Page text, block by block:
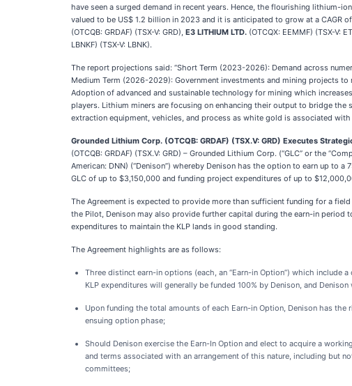
have seen a surged demand in recent years. Hence, the flourishing lithium-
valued to be US$ 1.2 billion in 2023 and it is anticipated to grow at a CAGR
(OTCQB: GRDAF) (TSX-V: GRD), E3 LITHIUM LTD. (OTCQX: EEMMF) (TSX-V:
LBNKF) (TSX-V: LBNK).
The report projections said: “Short Term (2023-2026): Demand across
Medium Term (2026-2029): Government investments and mining projects
Adoption of advanced and sustainable technology for mining which
players. Lithium miners are focusing on enhancing their output to bridge
extraction equipment, vehicles, and process as white gold is associated with
Grounded Lithium Corp. (OTCQB: GRDAF) (TSX.V: GRD) Executes
(OTCQB: GRDAF) (TSX.V: GRD) – Grounded Lithium Corp. (“GLC” or the
American: DNN) (“Denison”) whereby Denison has the option to earn up to
GLC of up to $3,150,000 and funding project expenditures of up to
The Agreement is expected to provide more than sufficient funding for a
the Pilot, Denison may also provide further capital during the earn-in period
expenditures to maintain the KLP lands in good standing.
The Agreement highlights are as follows:
Three distinct earn-in options (each, an “Earn-in Option”) which include
KLP expenditures will generally be funded 100% by Denison, and
Upon funding the total amounts of each Earn-in Option, Denison has
ensuing option phase;
Should Denison exercise the Earn-In Option and elect to acquire a
and terms associated with an arrangement of this nature, including but
committees;